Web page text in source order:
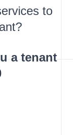
to
a tenant